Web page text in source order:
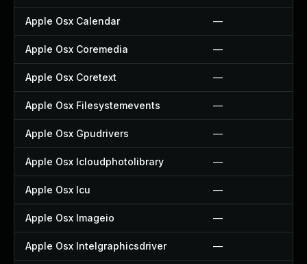
Apple Osx Calendar —
Apple Osx Coremedia —
Apple Osx Coretext —
Apple Osx Filesystemevents —
Apple Osx Gpudrivers —
Apple Osx Icloudphotolibrary —
Apple Osx Icu —
Apple Osx Imageio —
Apple Osx Intelgraphicsdriver —